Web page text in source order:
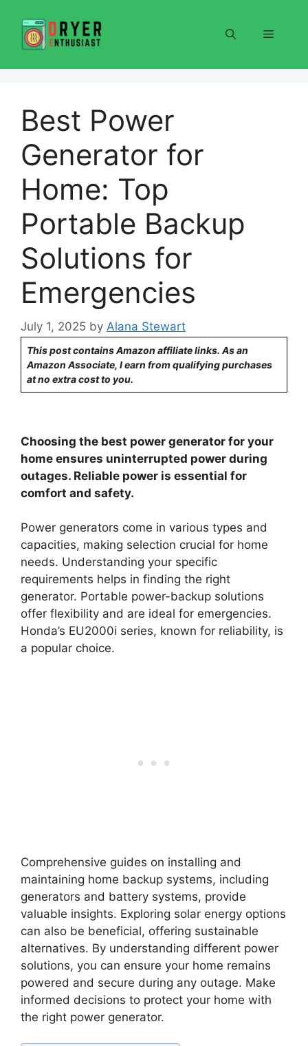
content
Menu
Best Power
Generator for
Home: Top
Portable Backup
Solutions for
Emergencies
July 1, 2025 by Alana Stewart
This post contains Amazon affiliate links. As an
Amazon Associate, I earn from qualifying purchases
at no extra cost to you.
Choosing the best power generator for your
home ensures uninterrupted power during
outages. Reliable power is essential for
comfort and safety.
Power generators come in various types and
capacities, making selection crucial for home
needs. Understanding your specific
requirements helps in finding the right
generator. Portable power-backup solutions
offer flexibility and are ideal for emergencies.
Honda’s EU2000i series, known for reliability, is
a popular choice.
Comprehensive guides on installing and
maintaining home backup systems, including
generators and battery systems, provide
valuable insights. Exploring solar energy options
can also be beneficial, offering sustainable
alternatives. By understanding different power
solutions, you can ensure your home remains
powered and secure during any outage. Make
informed decisions to protect your home with
the right power generator.